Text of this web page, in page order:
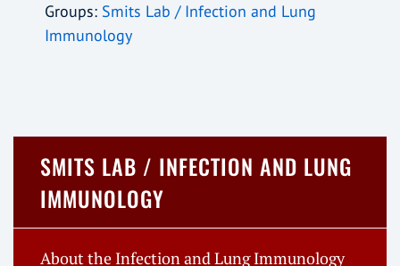
Groups: Smits Lab / Infection and Lung
Immunology
SMITS LAB / INFECTION AND LUNG
IMMUNOLOGY
About the Infection and Lung Immunology